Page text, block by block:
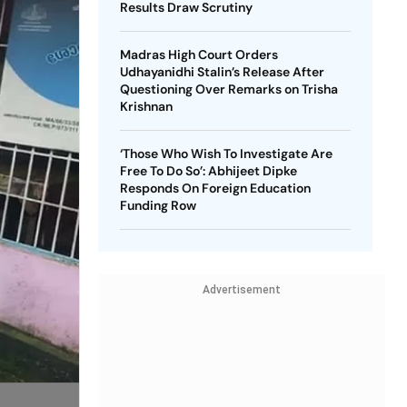
Results Draw Scrutiny
Madras High Court Orders
Udhayanidhi Stalin’s Release After
Questioning Over Remarks on Trisha
Krishnan
‘Those Who Wish To Investigate Are
Free To Do So’: Abhijeet Dipke
Responds On Foreign Education
Funding Row
Advertisement